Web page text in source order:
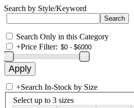
Search by Style/Keyword
Search Only in this Category
+Price Filter:
+Search In-Stock by Size
Select up to 3 sizes